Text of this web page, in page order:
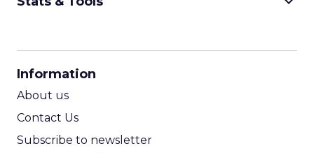
Information
About us
Contact Us
Subscribe to newsletter